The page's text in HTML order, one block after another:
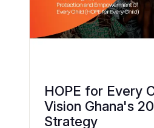
HOPE for Every
Vision Ghana's
Strategy